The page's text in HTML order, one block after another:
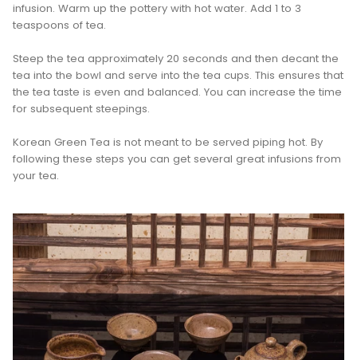
infusion. Warm up the pottery with hot water. Add 1 to 3
teaspoons of tea.
Steep the tea approximately 20 seconds and then decant the
tea into the bowl and serve into the tea cups. This ensures that
the tea taste is even and balanced. You can increase the time
for subsequent steepings.
Korean Green Tea is not meant to be served piping hot. By
following these steps you can get several great infusions from
your tea.